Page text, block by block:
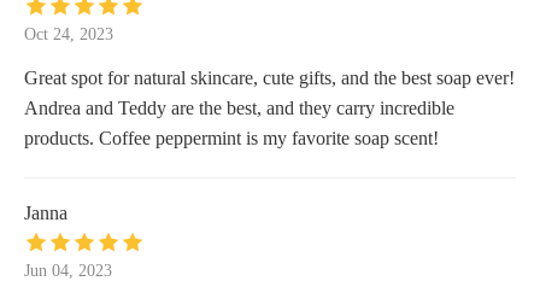
Oct 24, 2023
Great spot for natural skincare, cute gifts, and the best soap ever!
Andrea and Teddy are the best, and they carry incredible
products. Coffee peppermint is my favorite soap scent!
Janna
Jun 04, 2023